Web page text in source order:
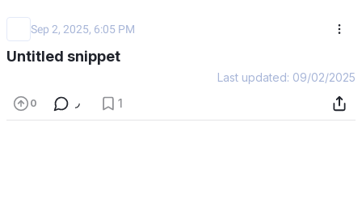
Sep 2, 2025, 6:05 PM
Untitled snippet
Last updated: 09/02/2025
0 1